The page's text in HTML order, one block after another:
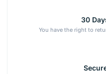
30
You have the right to